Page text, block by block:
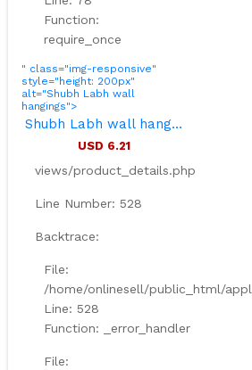
Function:
require_once
" class="img-responsive"
style="height: 200px"
alt="Shubh Labh wall
hangings">
Shubh Labh wall hangings
USD 6.21
views/product_details.php
Line Number: 528
Backtrace:
File:
/home/onlinesell/public_html/
Line: 528
Function: _error_handler
File: